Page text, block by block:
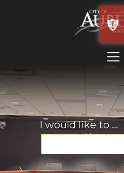
I would like to ...